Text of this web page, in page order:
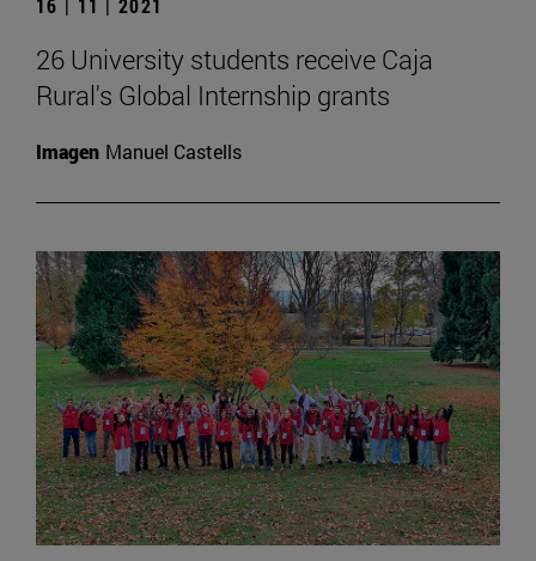
26 University students receive Caja
Rural's Global Internship grants
Imagen Manuel Castells